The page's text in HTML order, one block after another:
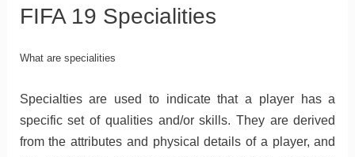
FIFA 19 Specialities
What are specialities
Specialties are used to indicate that a player has a
specific set of qualities and/or skills. They are derived
from the attributes and physical details of a player, and